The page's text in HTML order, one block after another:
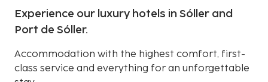
Experience our luxury hotels in Sóller and
Port de Sóller.
Accommodation with the highest comfort, first-
class service and everything for an unforgettable